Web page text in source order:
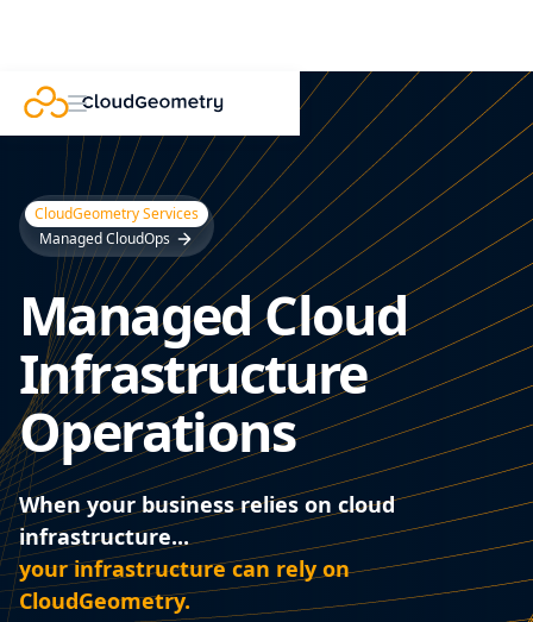
CloudGeometry Services
Managed CloudOps
Managed Cloud
Infrastructure
Operations
When your business relies on cloud
infrastructure...‍
your infrastructure can rely on
CloudGeometry.